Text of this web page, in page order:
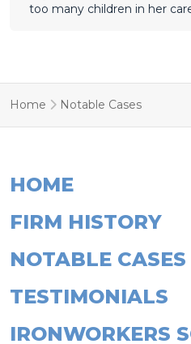
too many children in her
Home Notable Cases
HOME
FIRM HISTORY
NOTABLE CASES
TESTIMONIALS
IRONWORKERS